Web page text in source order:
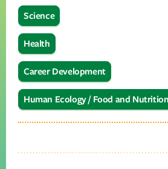
Science
Health
Career Development
Human Ecology / Food and Nutrition